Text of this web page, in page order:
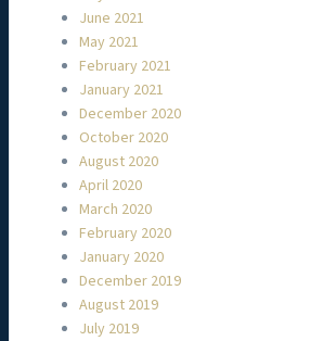
June 2021
May 2021
February 2021
January 2021
December 2020
October 2020
August 2020
April 2020
March 2020
February 2020
January 2020
December 2019
August 2019
July 2019